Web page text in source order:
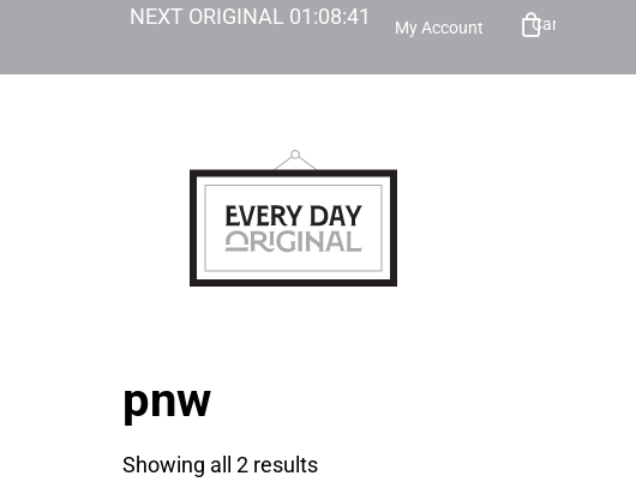
NEXT ORIGINAL 01:08:41 My Account Cart
pnw
Showing all 2 results